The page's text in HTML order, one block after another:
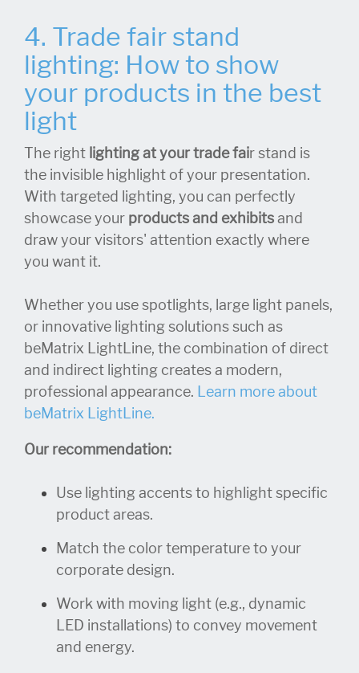
4. Trade fair stand
lighting: How to show
your products in the best
light
The right lighting at your trade fair stand is
the invisible highlight of your presentation.
With targeted lighting, you can perfectly
showcase your products and exhibitsand
draw your visitors' attention exactly where
you want it.
Whether you use spotlights, large light panels,
or innovative lighting solutions such as
beMatrix LightLine, the combination of direct
and indirect lighting creates a modern,
professional appearance. Learn more about
beMatrix LightLine.
Our recommendation:
Use lighting accents to highlight specific
product areas.
Match the color temperature to your
corporate design.
Work with moving light (e.g., dynamic
LED installations) to convey movement
and energy.